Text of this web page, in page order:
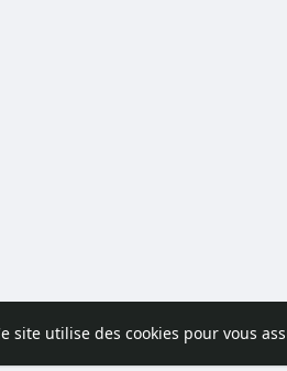
site utilise des cookies pour vous
Accueil A propos